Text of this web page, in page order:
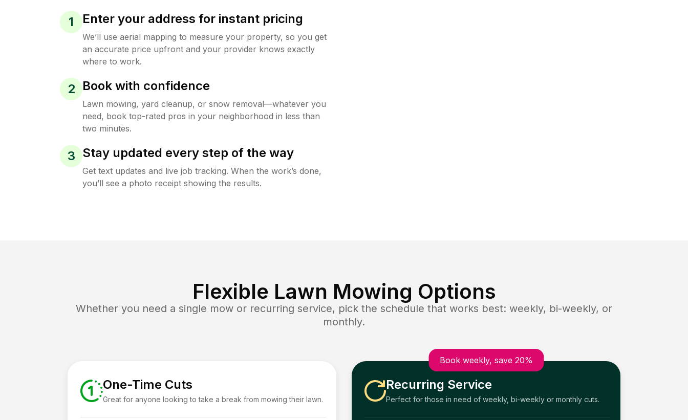
1 Enter your address for instant pricing
We’ll use aerial mapping to measure your property, so you get
an accurate price upfront and your provider knows exactly
where to work.
2 Book with confidence
Lawn mowing, yard cleanup, or snow removal—whatever you
need, book top-rated pros in your neighborhood in less than
two minutes.
3 Stay updated every step of the way
Get text updates and live job tracking. When the work’s done,
you’ll see a photo receipt showing the results.
Flexible Lawn Mowing Options
Whether you need a single mow or recurring service, pick the schedule that works best: weekly, bi-weekly, or
monthly.
One-Time Cuts
Great for anyone looking to take a break from mowing their lawn.
Book weekly, save 20%
Recurring Service
Perfect for those in need of weekly, bi-weekly or monthly cuts.